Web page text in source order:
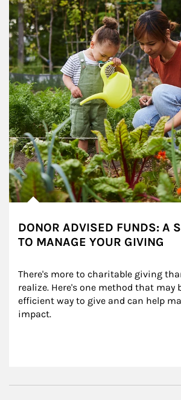
DONOR ADVISED FUNDS: A
TO MANAGE YOUR GIVING
There's more to charitable giving
realize. Here's one method that may
efficient way to give and can help
impact.